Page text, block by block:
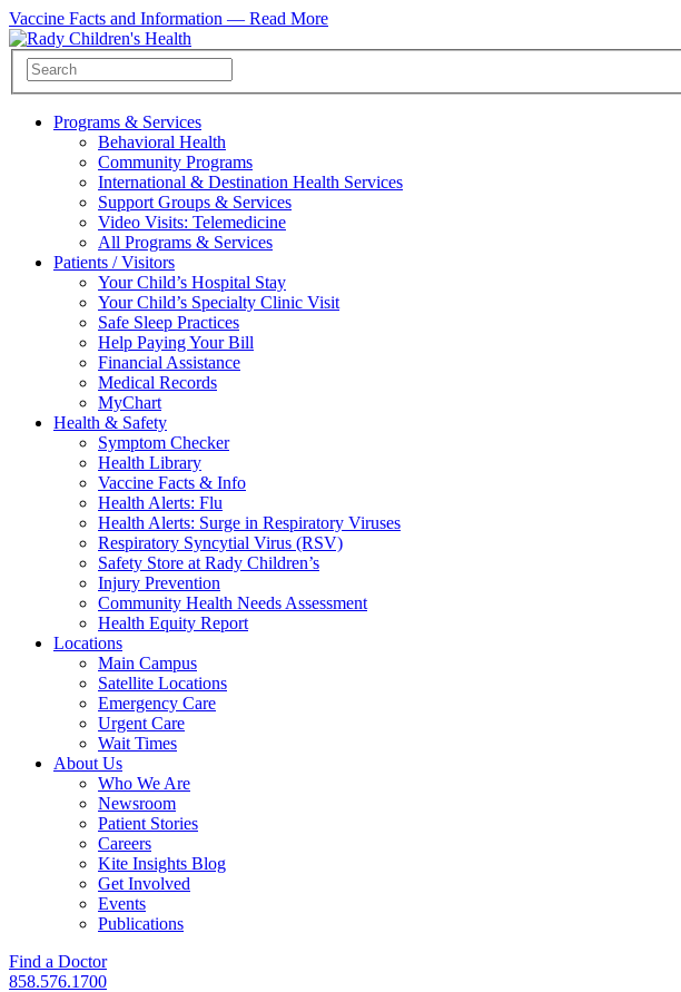
Vaccine Facts and Information — Read More
Programs & Services
Behavioral Health
Community Programs
International & Destination Health Services
Support Groups & Services
Video Visits: Telemedicine
All Programs & Services
Patients / Visitors
Your Child’s Hospital Stay
Your Child’s Specialty Clinic Visit
Safe Sleep Practices
Help Paying Your Bill
Financial Assistance
Medical Records
MyChart
Health & Safety
Symptom Checker
Health Library
Vaccine Facts & Info
Health Alerts: Flu
Health Alerts: Surge in Respiratory Viruses
Respiratory Syncytial Virus (RSV)
Safety Store at Rady Children’s
Injury Prevention
Community Health Needs Assessment
Health Equity Report
Locations
Main Campus
Satellite Locations
Emergency Care
Urgent Care
Wait Times
About Us
Who We Are
Newsroom
Patient Stories
Careers
Kite Insights Blog
Get Involved
Events
Publications
Find a Doctor
858.576.1700